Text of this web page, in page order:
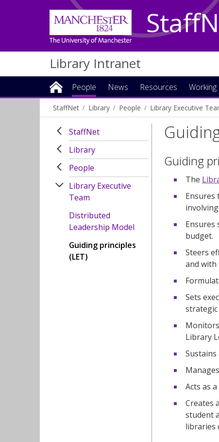
Library Intranet
People News Resources Working
StaffNet Library People Library Executive
StaffNet
Library
People
Library Executive
Team
Distributed
Leadership Model
Guiding principles
(LET)
Guiding
The
budget.
Steers
and with
Sets
strategic
Library
Acts as
Creates
student
libraries